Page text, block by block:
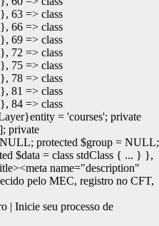
63 => class
66 => class
69 => class
72 => class
75 => class
78 => class
81 => class
84 => class
= 'courses'; private
private
protected $group = NULL;
$data = class stdClass { ... } },
name="description"
pelo MEC, registro no CFT,
| Inicie seu processo de